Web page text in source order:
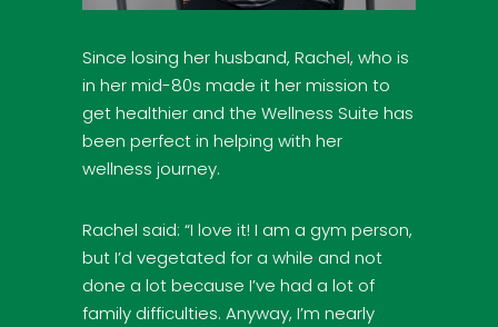
Since losing her husband, Rachel, who is
in her mid-80s made it her mission to
get healthier and the Wellness Suite has
been perfect in helping with her
wellness journey.
Rachel said: “I love it! I am a gym person,
but I’d vegetated for a while and not
done a lot because I’ve had a lot of
family difficulties. Anyway, I’m nearly